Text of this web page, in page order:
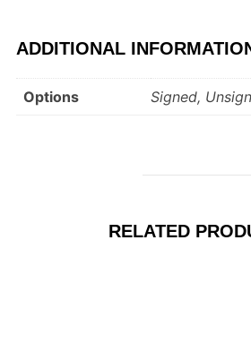
ADDITIONAL
Options Signed,
RELATED